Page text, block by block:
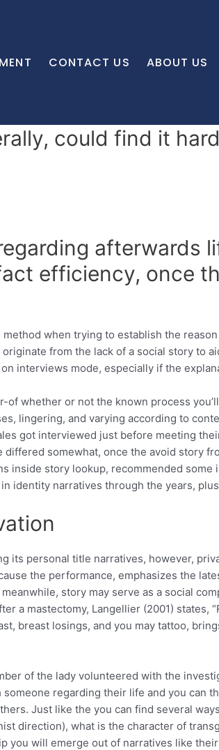
CONTACT US ABOUT US
could find it
afterwards
efficiency, once
when trying to establish the
from the lack of a social story to
interviews mode, especially if the
of whether or not the known process
lingering, and varying according to
got interviewed just before meeting
somewhat, once the avoid story
inside story lookup, recommended some
identity narratives through the years,
its personal title narratives, however,
the performance, emphasizes the
story may serve as a social
a mastectomy, Langellier (2001)
breast losings, and you may tattoo,
of the lady volunteered with the
regarding their life and you can
Just like the you can find several
direction), what is the character of
you will emerge out of narratives like